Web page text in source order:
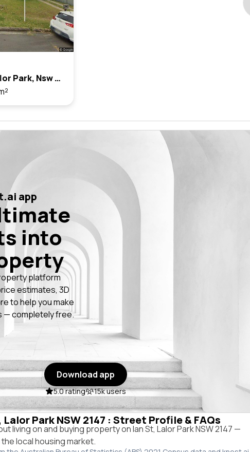
2 Ian Street, Lalor Park, Nsw 2147
app
into
platform
estimates, 3D
to help you make
— completely free.
Download app
5.0 rating 15k users
Park NSW 2147 : Street Profile & FAQs
living on and buying property on Ian St, Lalor Park NSW 2147 —
local housing market.